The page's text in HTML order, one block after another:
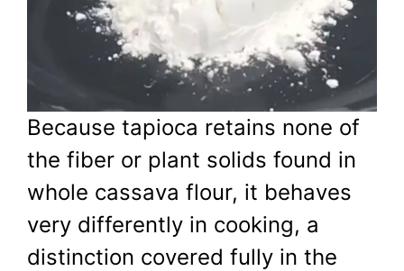
Because tapioca retains none of
the fiber or plant solids found in
whole cassava flour, it behaves
very differently in cooking, a
distinction covered fully in the